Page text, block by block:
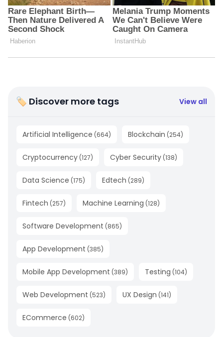
🏷 Discover more tags View all
Artificial Intelligence (664) Blockchain (254)
Cryptocurrency (127) Cyber Security (138)
Data Science (175) Edtech (289)
Fintech (257) Machine Learning (128)
Software Development (865)
App Development (385)
Mobile App Development (389) Testing (104)
Web Development (523) UX Design (141)
ECommerce (602)